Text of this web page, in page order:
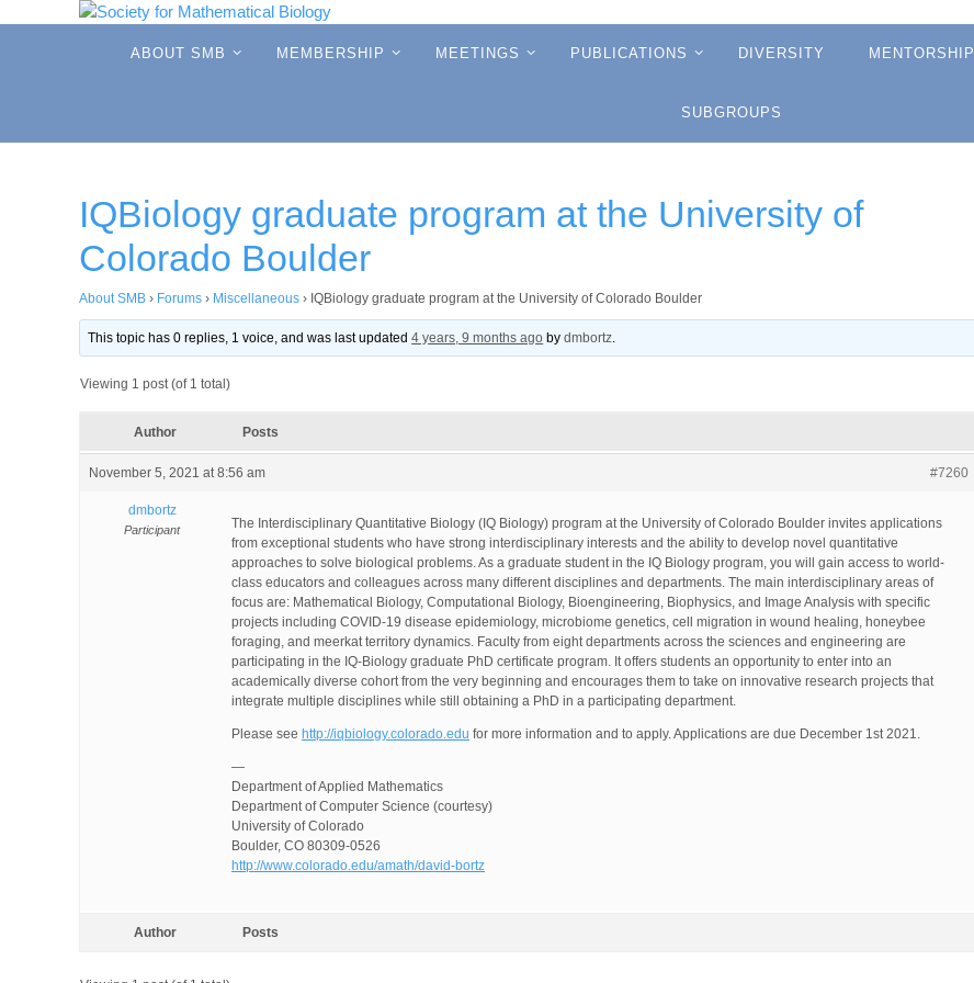
ABOUT SMB MEMBERSHIP MEETINGS PUBLICATIONS DIVERSITY MENTORSHIP
SUBGROUPS
IQBiology graduate program at the University of
Colorado Boulder
About SMB › Forums › Miscellaneous › IQBiology graduate program at the University of Colorado Boulder
This topic has 0 replies, 1 voice, and was last updated4 years, 9 months ago bydmbortz.
Viewing 1 post (of 1 total)
Author Posts
November 5, 2021 at 8:56 am #7260
dmbortz
Participant
The Interdisciplinary Quantitative Biology (IQ Biology) program at the University of Colorado Boulder invites applications
from exceptional students who have strong interdisciplinary interests and the ability to develop novel quantitative
approaches to solve biological problems. As a graduate student in the IQ Biology program, you will gain access to world-
class educators and colleagues across many different disciplines and departments. The main interdisciplinary areas of
focus are: Mathematical Biology, Computational Biology, Bioengineering, Biophysics, and Image Analysis with specific
projects including COVID-19 disease epidemiology, microbiome genetics, cell migration in wound healing, honeybee
foraging, and meerkat territory dynamics. Faculty from eight departments across the sciences and engineering are
participating in the IQ-Biology graduate PhD certificate program. It offers students an opportunity to enter into an
academically diverse cohort from the very beginning and encourages them to take on innovative research projects that
integrate multiple disciplines while still obtaining a PhD in a participating department.
Please see http://iqbiology.colorado.edu for more information and to apply. Applications are due December 1st 2021.
—
Department of Applied Mathematics
Department of Computer Science (courtesy)
University of Colorado
Boulder, CO 80309-0526
http://www.colorado.edu/amath/david-bortz
Author Posts